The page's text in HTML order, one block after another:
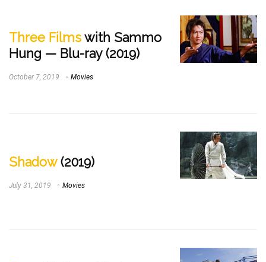
Three Films with Sammo
Hung — Blu-ray (2019)
October 7, 2019 Movies
Shadow(2019)
July 31, 2019 Movies